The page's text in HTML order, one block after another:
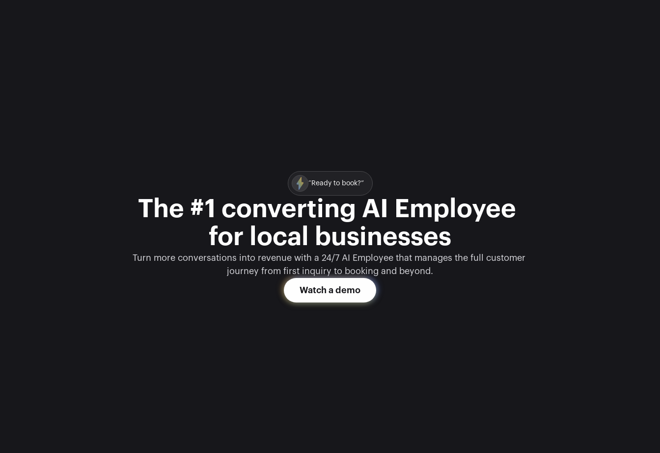
“Ready to book?”
The #1 converting AI Employee
for local businesses
Turn more conversations into revenue with a 24/7 AI Employee that manages the full customer
journey from first inquiry to booking and beyond.
Watch a demo